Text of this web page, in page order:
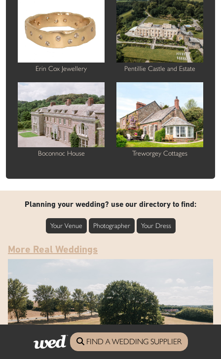
Erin Cox Jewellery Pentillie Castle and Estate
Boconnoc House Treworgey Cottages
Planning your wedding? use our directory to find:
Your Venue Photographer Your Dress
More Real Weddings
FIND A WEDDING SUPPLIER